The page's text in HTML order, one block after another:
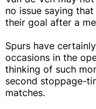
no issue saying
their goal after a
Spurs have
occasions in the
thinking of such
second stoppage-
matches.